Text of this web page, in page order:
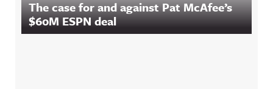
The case for and against Pat McAfee’s
$60M ESPN deal